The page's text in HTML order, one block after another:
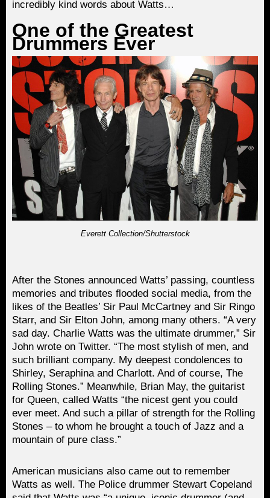
incredibly kind words about Watts…
One of the Greatest
Drummers Ever
Everett Collection/Shutterstock
After the Stones announced Watts’ passing, countless
memories and tributes flooded social media, from the
likes of the Beatles’ Sir Paul McCartney and Sir Ringo
Starr, and Sir Elton John, among many others. “A very
sad day. Charlie Watts was the ultimate drummer,” Sir
John wrote on Twitter. “The most stylish of men, and
such brilliant company. My deepest condolences to
Shirley, Seraphina and Charlott. And of course, The
Rolling Stones.” Meanwhile, Brian May, the guitarist
for Queen, called Watts “the nicest gent you could
ever meet. And such a pillar of strength for the Rolling
Stones – to whom he brought a touch of Jazz and a
mountain of pure class.”
American musicians also came out to remember
Watts as well. The Police drummer Stewart Copeland